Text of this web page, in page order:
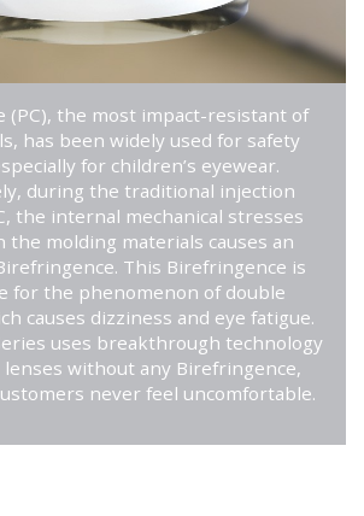
(PC), the most impact-resistant of
has been widely used for safety
for children’s eyewear.
during the traditional injection
the internal mechanical stresses
the molding materials causes an
This Birefringence is
for the phenomenon of double
causes dizziness and eye fatigue.
uses breakthrough technology
lenses without any Birefringence,
never feel uncomfortable.